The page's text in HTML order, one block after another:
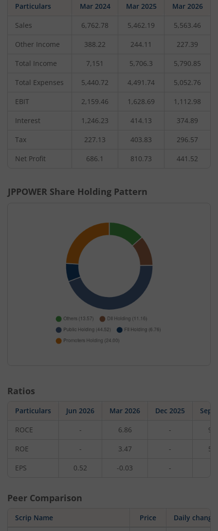
Particulars Mar 2024 Mar 2025 Mar 2026
Sales 6,762.78 5,462.19 5,563.46
Other Income 388.22 244.11 227.39
Total Income 7,151 5,706.3 5,790.85
Total Expenses 5,440.72 4,491.74 5,052.76
EBIT 2,159.46 1,628.69 1,112.98
Interest 1,246.23 414.13 374.89
Tax 227.13 403.83 296.57
Net Profit 686.1 810.73 441.52
JPPOWER Share Holding Pattern
Ratios
Particulars Jun 2026 Mar 2026 Dec 2025 Sep
ROCE - 6.86 -
ROE - 3.47 -
EPS 0.52 -0.03 -
Peer Comparison
Scrip Name Price Daily change